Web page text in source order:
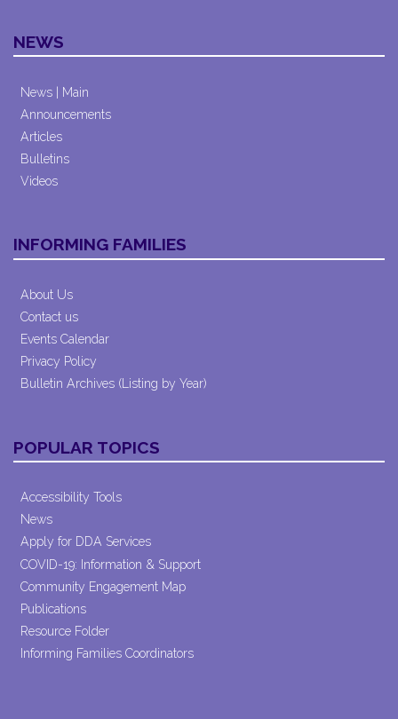
NEWS
News | Main
Announcements
Articles
Bulletins
Videos
INFORMING FAMILIES
About Us
Contact us
Events Calendar
Privacy Policy
Bulletin Archives (Listing by Year)
POPULAR TOPICS
Accessibility Tools
News
Apply for DDA Services
COVID-19: Information & Support
Community Engagement Map
Publications
Resource Folder
Informing Families Coordinators